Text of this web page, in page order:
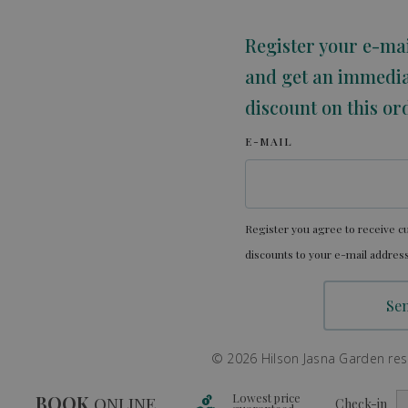
Register your e-
and get an
discount on this
E-MAIL
Register you agree to receive
discounts to your e-mail
© 2026 Hilson Jasna Garden
Lowest price Check-in